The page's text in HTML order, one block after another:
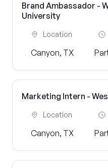
Brand Ambassador -
University
Location
Canyon, TX
Marketing Intern -
Location
Canyon, TX